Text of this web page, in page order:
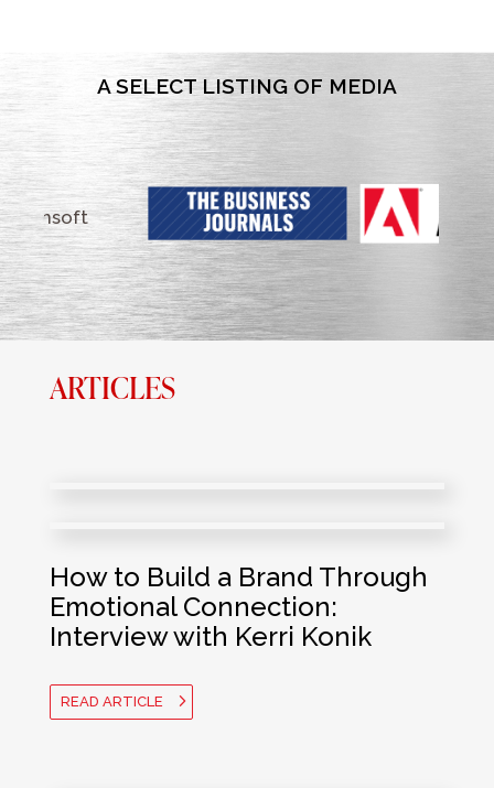
A SELECT LISTING OF MEDIA
ARTICLES
How to Build a Brand Through
Emotional Connection:
Interview with Kerri Konik
READ ARTICLE